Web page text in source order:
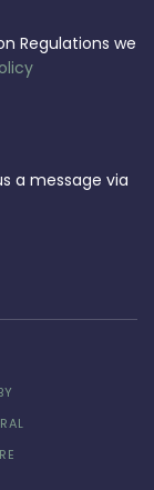
Regulations we
a message via